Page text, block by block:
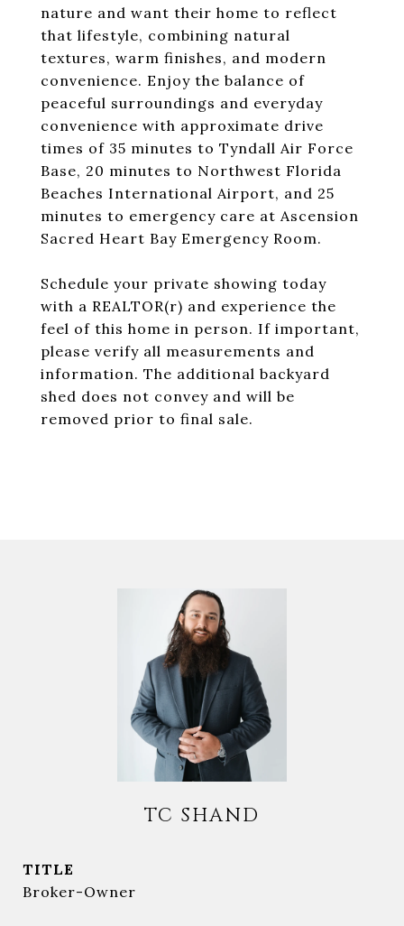
nature and want their home to reflect
that lifestyle, combining natural
textures, warm finishes, and modern
convenience. Enjoy the balance of
peaceful surroundings and everyday
convenience with approximate drive
times of 35 minutes to Tyndall Air Force
Base, 20 minutes to Northwest Florida
Beaches International Airport, and 25
minutes to emergency care at Ascension
Sacred Heart Bay Emergency Room.
Schedule your private showing today
with a REALTOR(r) and experience the
feel of this home in person. If important,
please verify all measurements and
information. The additional backyard
shed does not convey and will be
removed prior to final sale.
TC SHAND
TITLE
Broker-Owner